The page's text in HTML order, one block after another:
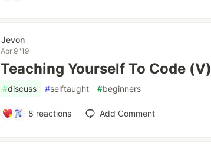
Jevon
Apr 9 '19
Teaching Yourself To Code (V)
#discuss #selftaught #beginners
8 reactions Add Comment